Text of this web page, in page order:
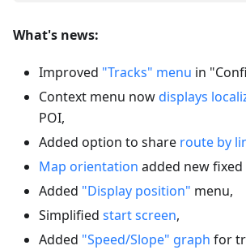
What's news:
Improved "Tracks" menu in
Context menu nowdisplays
POI,
Added option to share route by
Map orientation added new fixed
Added "Display position" menu,
Simplified start screen,
Added "Speed/Slope" graph for